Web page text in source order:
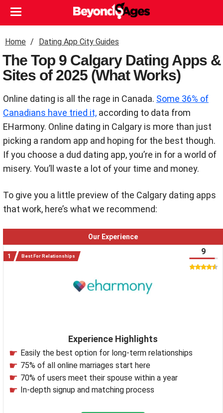
Home Dating App City Guides
The Top 9 Calgary Dating Apps &
Sites of 2025 (What Works)
Online dating is all the rage in Canada. Some 36% of
Canadians have tried it, according to data from
EHarmony. Online dating in Calgary is more than just
picking a random app and hoping for the best though.
If you choose a dud dating app, you’re in for a world of
misery. You’ll waste a lot of your time and money.
To give you a little preview of the Calgary dating apps
that work, here’s what we recommend:
Our Experience
Best For Relationships
Experience Highlights
Easily the best option for long-term relationships
75% of all online marriages start here
70% of users meet their spouse within a year
In-depth signup and matching process
9